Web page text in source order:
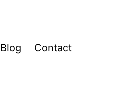
Blog Contact